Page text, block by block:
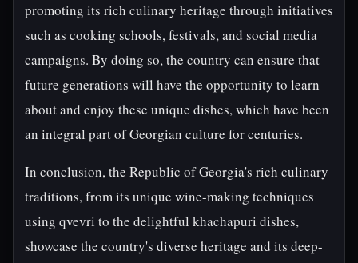
promoting its rich culinary heritage through initiatives
such as cooking schools, festivals, and social media
campaigns. By doing so, the country can ensure that
future generations will have the opportunity to learn
about and enjoy these unique dishes, which have been
an integral part of Georgian culture for centuries.
In conclusion, the Republic of Georgia's rich culinary
traditions, from its unique wine-making techniques
using qvevri to the delightful khachapuri dishes,
showcase the country's diverse heritage and its deep-